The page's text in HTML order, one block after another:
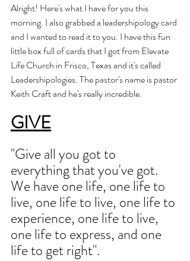
Alright! Here's what I have for you this
morning. I also grabbed a leadershipology card
and I wanted to read it to you. I have this fun
little box full of cards that I got from Elevate
Life Church in Frisco, Texas and it's called
Leadershipologies. The pastor's name is pastor
Keith Craft and he's really incredible.
GIVE
"Give all you got to
everything that you've got.
We have one life, one life to
live, one life to live, one life to
experience, one life to live,
one life to express, and one
life to get right".